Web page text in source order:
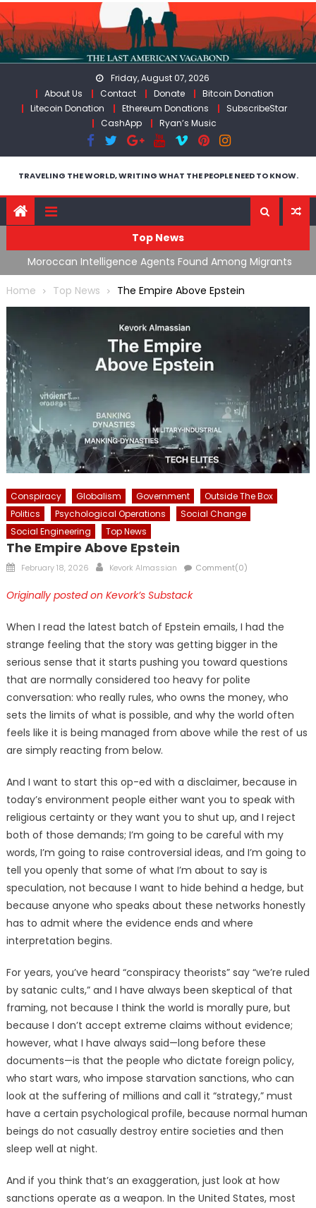
Skip
to
content
Friday, August 07, 2026
About Us
Contact Donate
Bitcoin Donation
Litecoin Donation
Ethereum Donations
SubscribeStar
CashApp
Ryan’s Music
TRAVELING THE WORLD, WRITING WHAT THE PEOPLE NEED TO KNOW.
Top News
Moroccan Intelligence Agents Found Among Migrants
Flooding Into Ceuta
Home
Top News The Empire Above Epstein
Conspiracy Globalism Government
Outside The Box
Politics
Psychological Operations
Social Change
Social Engineering
Top News
The Empire Above Epstein
Posted
February 18, 2026 Author
Kevork Almassian Comment(0)
Originally posted on Kevork’s Substack
When I read the latest batch of Epstein emails, I had the
strange feeling that the story was getting bigger in the
serious sense that it starts pushing you toward questions
that are normally considered too heavy for polite
conversation: who really rules, who owns the money, who
sets the limits of what is possible, and why the world often
feels like it is being managed from above while the rest of us
are simply reacting from below.
And I want to start this op-ed with a disclaimer, because in
today’s environment people either want you to speak with
religious certainty or they want you to shut up, and I reject
both of those demands; I’m going to be careful with my
words, I’m going to raise controversial ideas, and I’m going to
tell you openly that some of what I’m about to say is
speculation, not because I want to hide behind a hedge, but
because anyone who speaks about these networks honestly
has to admit where the evidence ends and where
interpretation begins.
For years, you’ve heard “conspiracy theorists” say “we’re ruled
by satanic cults,” and I have always been skeptical of that
framing, not because I think the world is morally pure, but
because I don’t accept extreme claims without evidence;
however, what I have always said—long before these
documents—is that the people who dictate foreign policy,
who start wars, who impose starvation sanctions, who can
look at the suffering of millions and call it “strategy,” must
have a certain psychological profile, because normal human
beings do not casually destroy entire societies and then
sleep well at night.
And if you think that’s an exaggeration, just look at how
sanctions operate as a weapon. In the United States, most